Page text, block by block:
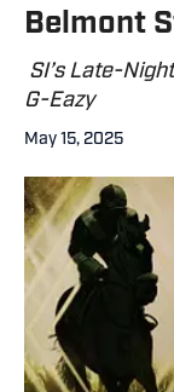
Belmont
SI’s Late-
G-Eazy
May 15, 2025